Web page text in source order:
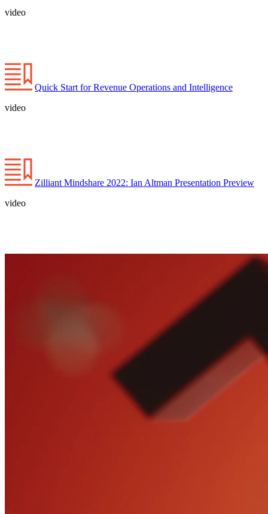
video
Quick Start for Revenue Operations and Intelligence
video
Zilliant Mindshare 2022: Ian Altman Presentation Preview
video